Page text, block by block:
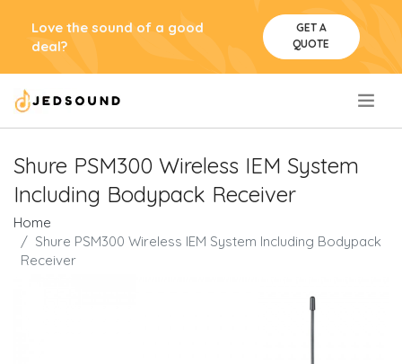
Love the sound of a good
deal?
GET A
QUOTE
Shure PSM300 Wireless IEM System
Including Bodypack Receiver
Home
Shure PSM300 Wireless IEM System Including Bodypack
Receiver